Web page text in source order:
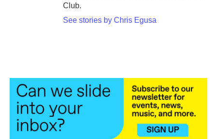
Club.
See stories by Chris Egusa